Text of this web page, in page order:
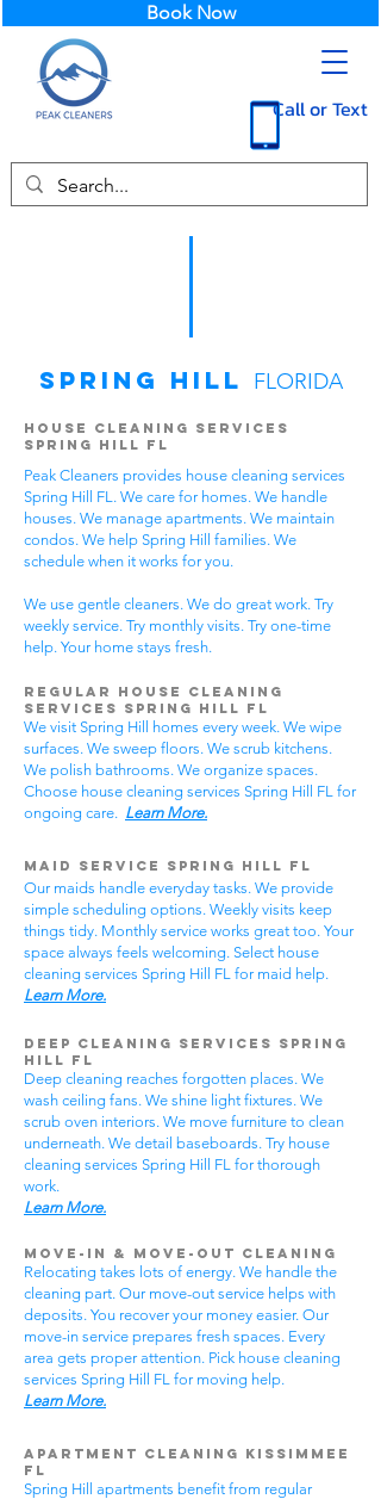
Call or Text
Book Now
Spring Hill FLORIDA
House Cleaning Services
Spring Hill FL
Peak Cleaners provides house cleaning services
Spring Hill FL. We care for homes. We handle
houses. We manage apartments. We maintain
condos. We help Spring Hill families. We
schedule when it works for you.
We use gentle cleaners. We do great work. Try
weekly service. Try monthly visits. Try one-time
help. Your home stays fresh.
Regular House Cleaning
Services Spring Hill FL
We visit Spring Hill homes every week. We wipe
surfaces. We sweep floors. We scrub kitchens.
We polish bathrooms. We organize spaces.
Choose house cleaning services Spring Hill FL for
ongoing care. Learn More.
Maid Service Spring Hill FL
Our maids handle everyday tasks. We provide
simple scheduling options. Weekly visits keep
things tidy. Monthly service works great too. Your
space always feels welcoming. Select house
cleaning services Spring Hill FL for maid help.
Learn More.
Deep Cleaning Services Spring
Hill FL
Deep cleaning reaches forgotten places. We
wash ceiling fans. We shine light fixtures. We
scrub oven interiors. We move furniture to clean
underneath. We detail baseboards. Try house
cleaning services Spring Hill FL for thorough
work.
Learn More.
Move-In & Move-Out Cleaning
Relocating takes lots of energy. We handle the
cleaning part. Our move-out service helps with
deposits. You recover your money easier. Our
move-in service prepares fresh spaces. Every
area gets proper attention. Pick house cleaning
services Spring Hill FL for moving help.
Learn More.
Apartment Cleaning Kissimmee
FL
Spring Hill apartments benefit from regular